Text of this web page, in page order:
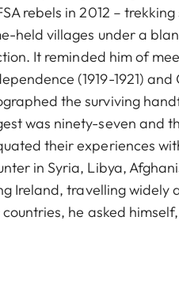
rebels in 2012 –
held villages under a
It reminded him of
(1919-1921)
the surviving
was ninety-seven and
their experiences
in Syria, Libya,
Ireland, travelling widely
he asked